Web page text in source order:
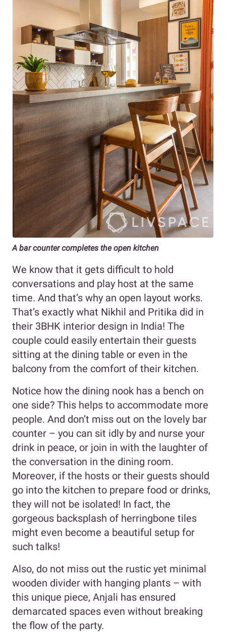
A bar counter completes the open kitchen
We know that it gets difficult to hold
conversations and play host at the same
time. And that’s why an open layout works.
That’s exactly what Nikhil and Pritika did in
their 3BHK interior design in India! The
couple could easily entertain their guests
sitting at the dining table or even in the
balcony from the comfort of their kitchen.
Notice how the dining nook has a bench on
one side? This helps to accommodate more
people. And don’t miss out on the lovely bar
counter – you can sit idly by and nurse your
drink in peace, or join in with the laughter of
the conversation in the dining room.
Moreover, if the hosts or their guests should
go into the kitchen to prepare food or drinks,
they will not be isolated! In fact, the
gorgeous backsplash of herringbone tiles
might even become a beautiful setup for
such talks!
Also, do not miss out the rustic yet minimal
wooden divider with hanging plants – with
this unique piece, Anjali has ensured
demarcated spaces even without breaking
the flow of the party.